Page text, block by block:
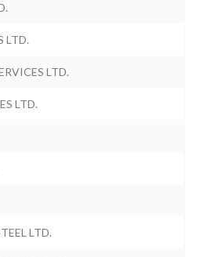
LTD.
LTD.
LTD.
LTD.